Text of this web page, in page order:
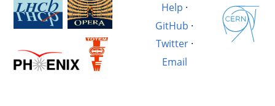
Help ·
GitHub ·
Twitter·
Email